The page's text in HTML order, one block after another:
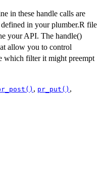
in these handle calls are
in your plumber.R file
your API. The handle()
allow you to control
which filter it might preempt
, pr_put() ,